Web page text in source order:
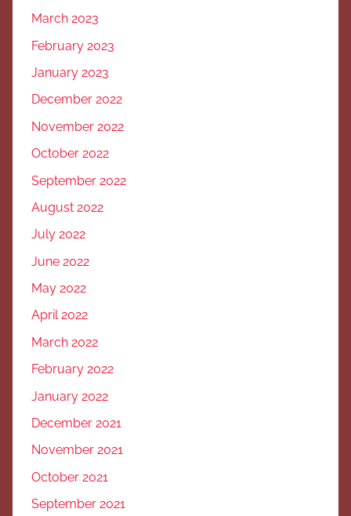
March 2023
February 2023
January 2023
December 2022
November 2022
October 2022
September 2022
August 2022
July 2022
June 2022
May 2022
April 2022
March 2022
February 2022
January 2022
December 2021
November 2021
October 2021
September 2021